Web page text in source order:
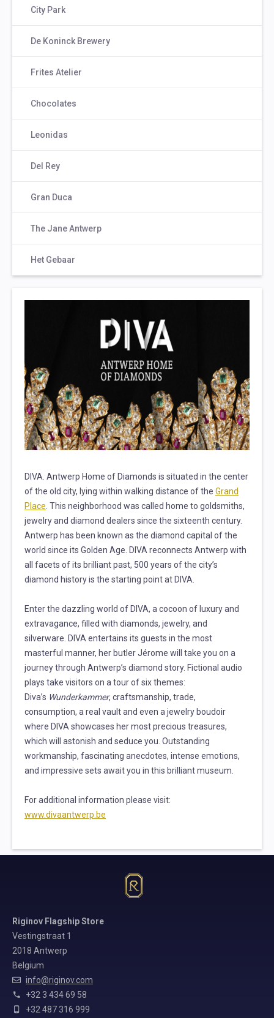
City Park
De Koninck Brewery
Frites Atelier
Chocolates
Leonidas
Del Rey
Gran Duca
The Jane Antwerp
Het Gebaar
DIVA. Antwerp Home of Diamonds is situated in the center
of the old city, lying within walking distance of the Grand
Place. This neighborhood was called home to goldsmiths,
jewelry and diamond dealers since the sixteenth century.
Antwerp has been known as the diamond capital of the
world since its Golden Age. DIVA reconnects Antwerp with
all facets of its brilliant past, 500 years of the city’s
diamond history is the starting point at DIVA.
Enter the dazzling world of DIVA, a cocoon of luxury and
extravagance, filled with diamonds, jewelry, and
silverware. DIVA entertains its guests in the most
masterful manner, her butler Jérome will take you on a
journey through Antwerp’s diamond story. Fictional audio
plays take visitors on a tour of six themes:
Diva’s Wunderkammer, craftsmanship, trade,
consumption, a real vault and even a jewelry boudoir
where DIVA showcases her most precious treasures,
which will astonish and seduce you. Outstanding
workmanship, fascinating anecdotes, intense emotions,
and impressive sets await you in this brilliant museum.
For additional information please visit:
www.divaantwerp.be
Riginov Flagship Store
Vestingstraat 1
2018 Antwerp
Belgium
info@riginov.com
+32 3 434 69 58
+32 487 316 999